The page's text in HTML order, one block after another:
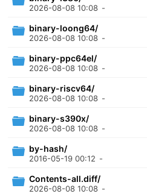
2026-08-08 10:08 -
binary-loong64/
2026-08-08 10:08 -
binary-ppc64el/
2026-08-08 10:08 -
binary-riscv64/
2026-08-08 10:08 -
binary-s390x/
2026-08-08 10:08 -
by-hash/
2016-05-19 00:12 -
Contents-all.diff/
2026-08-08 10:08 -